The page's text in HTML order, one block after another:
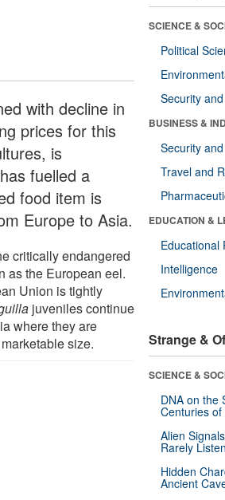
with decline in
prices for this
is
fuelled a
food item is
Europe to Asia.
critically endangered
as the European eel.
Union is tightly
juveniles continue
where they are
size.
SCIENCE &
Political
Security
BUSINESS &
Security
Travel and
EDUCATION &
Educational
Intelligence
Strange &
SCIENCE &
DNA on the
Centuries
Alien
Rarely Listen
Hidden
Ancient